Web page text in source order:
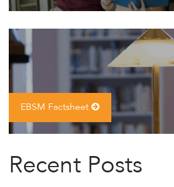
EBSM Factsheet
Recent Posts